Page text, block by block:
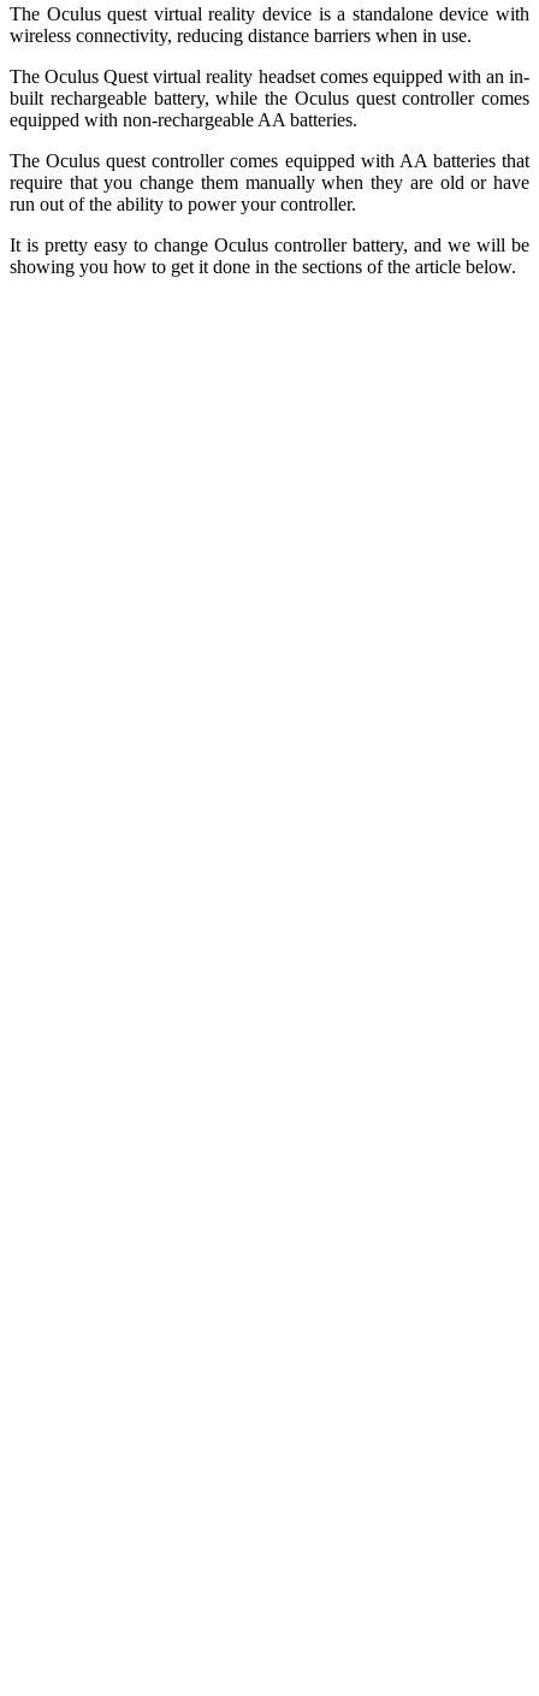
The Oculus quest virtual reality device is a standalone device with
wireless connectivity, reducing distance barriers when in use.
The Oculus Quest virtual reality headset comes equipped with an in-
built rechargeable battery, while the Oculus quest controller comes
equipped with non-rechargeable AA batteries.
The Oculus quest controller comes equipped with AA batteries that
require that you change them manually when they are old or have
run out of the ability to power your controller.
It is pretty easy to change Oculus controller battery, and we will be
showing you how to get it done in the sections of the article below.